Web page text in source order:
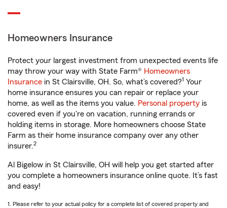
Homeowners Insurance
Protect your largest investment from unexpected events life
may throw your way with State Farm® Homeowners
Insurance in St Clairsville, OH. So, what’s covered?1 Your
home insurance ensures you can repair or replace your
home, as well as the items you value. Personal property is
covered even if you're on vacation, running errands or
holding items in storage. More homeowners choose State
Farm as their home insurance company over any other
insurer.2
Al Bigelow in St Clairsville, OH will help you get started after
you complete a homeowners insurance online quote. It’s fast
and easy!
1. Please refer to your actual policy for a complete list of covered property and